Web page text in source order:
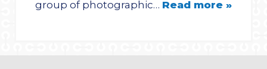
group of photographic… Read more »